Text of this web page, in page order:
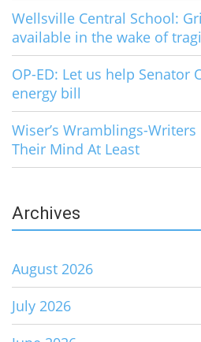
Wellsville Central School:
available in the wake of
OP-ED: Let us help Senator
energy bill
Wiser’s Wramblings-
Their Mind At Least
Archives
August 2026
July 2026